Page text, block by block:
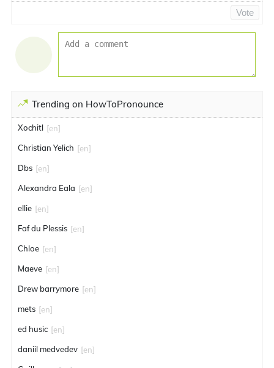
Vote
Trending on HowToPronounce
Xochitl [en]
Christian Yelich [en]
Dbs [en]
Alexandra Eala [en]
ellie [en]
Faf du Plessis [en]
Chloe [en]
Maeve [en]
Drew barrymore [en]
mets [en]
ed husic [en]
daniil medvedev [en]